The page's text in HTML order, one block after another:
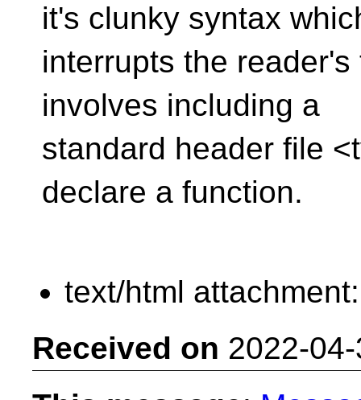
it's clunky syntax
interrupts the
involves including a
standard header file
declare a function.
text/html
Received on 2022-